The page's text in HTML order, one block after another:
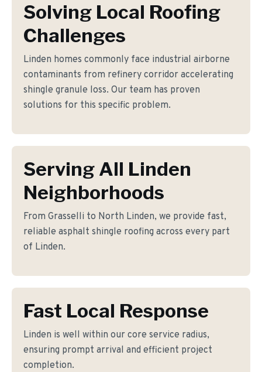
Solving Local Roofing
Challenges
Linden homes commonly face industrial airborne
contaminants from refinery corridor accelerating
shingle granule loss. Our team has proven
solutions for this specific problem.
Serving All Linden
Neighborhoods
From Grasselli to North Linden, we provide fast,
reliable asphalt shingle roofing across every part
of Linden.
Fast Local Response
Linden is well within our core service radius,
ensuring prompt arrival and efficient project
completion.